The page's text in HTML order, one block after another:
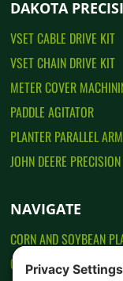
DAKOTA
VSET CABLE DRIVE KIT
VSET CHAIN DRIVE KIT
METER COVER
PADDLE AGITATOR
PLANTER PARALLEL
JOHN DEERE
NAVIGATE
CORN AND SOYBEAN
CONTACT US